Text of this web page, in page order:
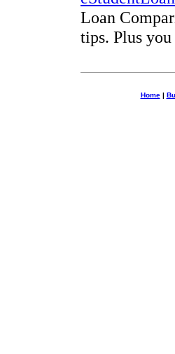
Loan
tips. Plus
Home|